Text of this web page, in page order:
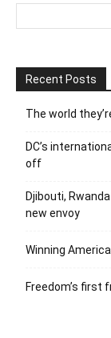
Recent Posts
The world
DC’s
off
Djibouti,
new envoy
Winning
Freedom’s first